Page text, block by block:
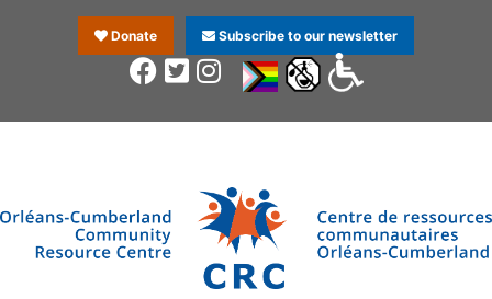
Donate Subscribe to our newsletter